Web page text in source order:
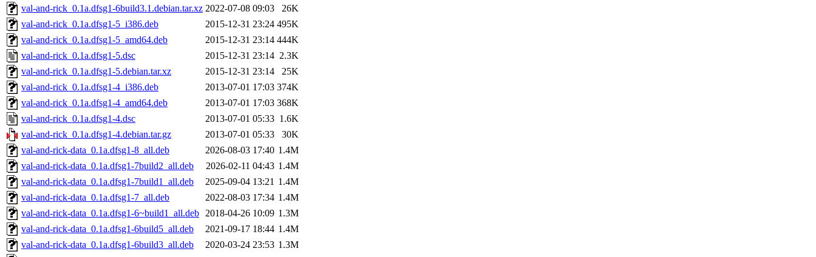
val-and-rick_0.1a.dfsg1-6build3.1.debian.tar.xz 2022-07-08 09:03
26K
val-and-rick_0.1a.dfsg1-5_i386.deb
2015-12-31 23:24 495K
val-and-rick_0.1a.dfsg1-5_amd64.deb
2015-12-31 23:14 444K
val-and-rick_0.1a.dfsg1-5.dsc
2015-12-31 23:14 2.3K
val-and-rick_0.1a.dfsg1-5.debian.tar.xz
2015-12-31 23:14
25K
val-and-rick_0.1a.dfsg1-4_i386.deb
2013-07-01 17:03 374K
val-and-rick_0.1a.dfsg1-4_amd64.deb
2013-07-01 17:03 368K
val-and-rick_0.1a.dfsg1-4.dsc
2013-07-01 05:33 1.6K
val-and-rick_0.1a.dfsg1-4.debian.tar.gz
2013-07-01 05:33
30K
val-and-rick-data_0.1a.dfsg1-8_all.deb
2026-08-03 17:40 1.4M
val-and-rick-data_0.1a.dfsg1-7build2_all.deb
2026-02-11 04:43 1.4M
val-and-rick-data_0.1a.dfsg1-7build1_all.deb
2025-09-04 13:21 1.4M
val-and-rick-data_0.1a.dfsg1-7_all.deb
2022-08-03 17:34 1.4M
val-and-rick-data_0.1a.dfsg1-6~build1_all.deb 2018-04-26 10:09 1.3M
val-and-rick-data_0.1a.dfsg1-6build5_all.deb
2021-09-17 18:44 1.4M
val-and-rick-data_0.1a.dfsg1-6build3_all.deb
2020-03-24 23:53 1.3M